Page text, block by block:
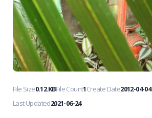
File Size0.12 KBFile Count1Create Date2012-04-04
Last Updated2021-06-24